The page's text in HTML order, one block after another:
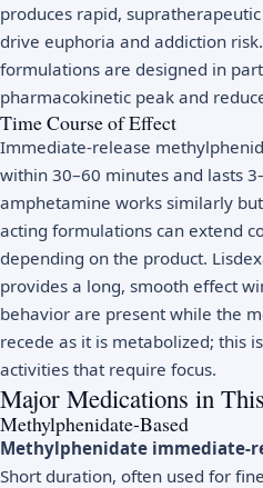
produces rapid,
drive euphoria and addiction
formulations are designed in
pharmacokinetic peak and
Time Course of Effect
Immediate-release
within 30–60 minutes and lasts
amphetamine works similarly
acting formulations can extend
depending on the product.
provides a long, smooth effect
behavior are present while the
recede as it is metabolized; this
activities that require focus.
Major Medications in
Methylphenidate-Based
Methylphenidate immediate-
Short duration, often used for